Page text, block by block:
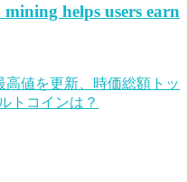
helps users earn